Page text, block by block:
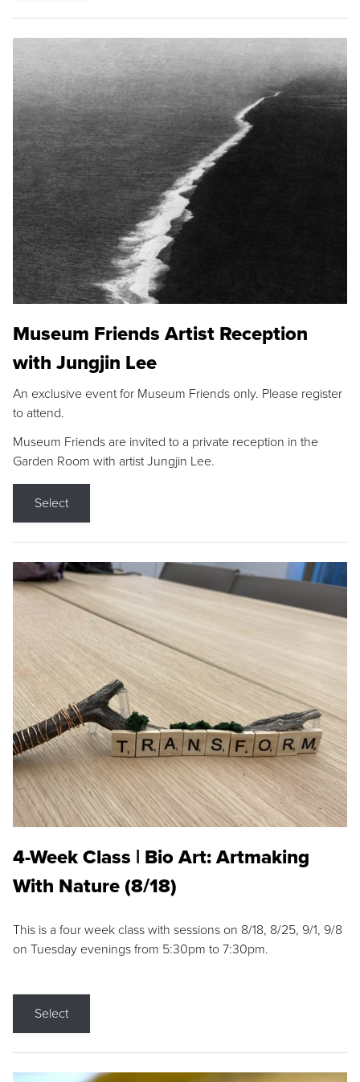
Museum Friends Artist Reception
with Jungjin Lee
An exclusive event for Museum Friends only. Please register
to attend.
Museum Friends are invited to a private reception in the
Garden Room with artist Jungjin Lee.
Select
4-Week Class | Bio Art: Artmaking
With Nature (8/18)
This is a four week class with sessions on 8/18, 8/25, 9/1, 9/8
on Tuesday evenings from 5:30pm to 7:30pm.
Select